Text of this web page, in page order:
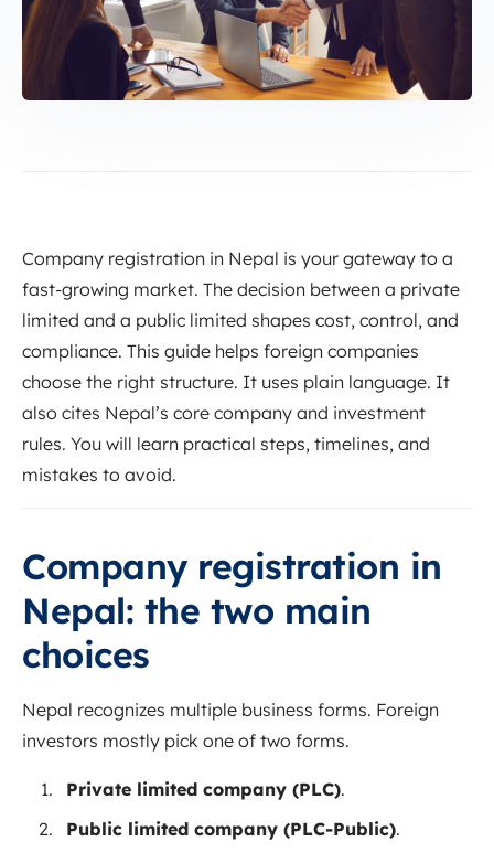
Company registration in Nepal is your gateway to a
fast-growing market. The decision between a private
limited and a public limited shapes cost, control, and
compliance. This guide helps foreign companies
choose the right structure. It uses plain language. It
also cites Nepal’s core company and investment
rules. You will learn practical steps, timelines, and
mistakes to avoid.
Company registration in
Nepal: the two main
choices
Nepal recognizes multiple business forms. Foreign
investors mostly pick one of two forms.
Private limited company (PLC).
Public limited company (PLC-Public).